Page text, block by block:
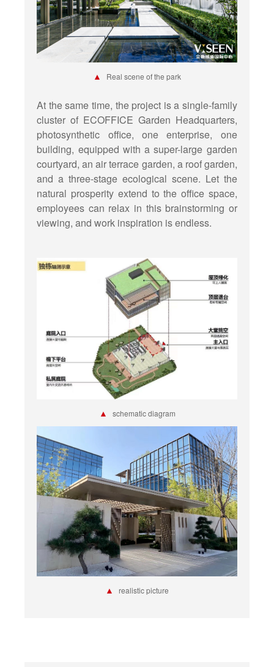
▲ Real scene of the park
At the same time, the project is a single-family
cluster of ECOFFICE Garden Headquarters,
photosynthetic office, one enterprise, one
building, equipped with a super-large garden
courtyard, an air terrace garden, a roof garden,
and a three-stage ecological scene. Let the
natural prosperity extend to the office space,
employees can relax in this brainstorming or
viewing, and work inspiration is endless.
▲ schematic diagram
▲ realistic picture